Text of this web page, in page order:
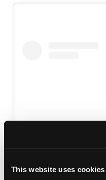
This website uses cookies
View this post on